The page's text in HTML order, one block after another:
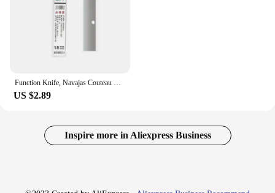
Function Knife, Navajas Couteau Retractable Knife, нож Cutter Portable And Cleaning Function Knife ,Screw,Wrench,Tighten The Nut
US $2.89
Inspire more in Aliexpress Business